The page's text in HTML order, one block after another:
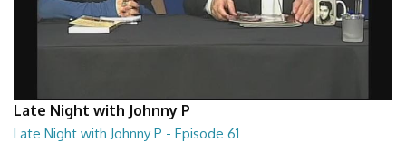
Late Night with Johnny P
Late Night with Johnny P - Episode 61